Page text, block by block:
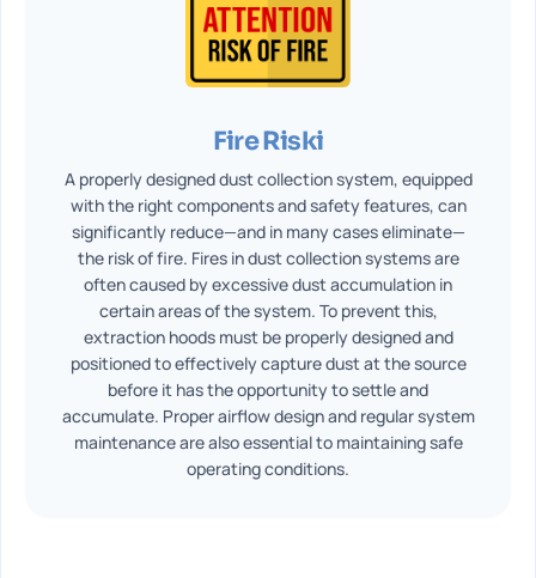
Fire Riski
A properly designed dust collection system, equipped
with the right components and safety features, can
significantly reduce—and in many cases eliminate—
the risk of fire. Fires in dust collection systems are
often caused by excessive dust accumulation in
certain areas of the system. To prevent this,
extraction hoods must be properly designed and
positioned to effectively capture dust at the source
before it has the opportunity to settle and
accumulate. Proper airflow design and regular system
maintenance are also essential to maintaining safe
operating conditions.